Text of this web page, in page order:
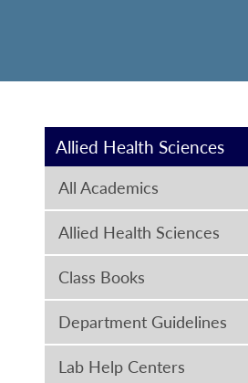
Allied Health Sciences
All Academics
Allied Health Sciences
Class Books
Department Guidelines
Lab Help Centers